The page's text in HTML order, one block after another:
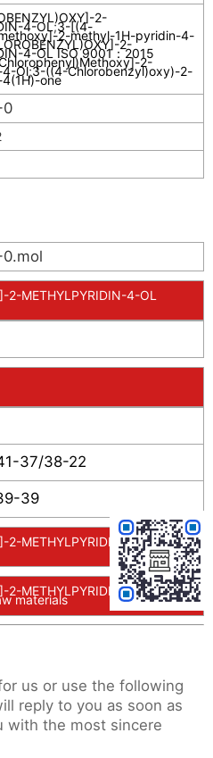
2-
4-OL;3-[(4-
2-methyl-1H-pyridin-4-
2-
4-OL ISO 9001：2015
2-
4-Ol;3-((4-Chlorobenzyl)oxy)-2-
one
0
2-METHYLPYRIDIN-4-OL
37/38-22
39
2-METHYLPYRIDIN-4-OL
2-METHYLPYRIDIN-4-OL
materials
us or use the following
reply to you as soon as
with the most sincere